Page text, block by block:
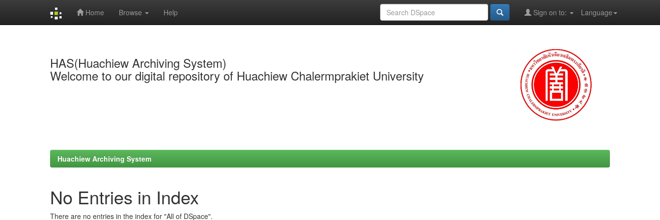
Home Browse Help Language
Sign on to:
HAS(Huachiew Archiving System)
Welcome to our digital repository of Huachiew Chalermprakiet University
Huachiew Archiving System
No Entries in Index
There are no entries in the index for "All of DSpace".